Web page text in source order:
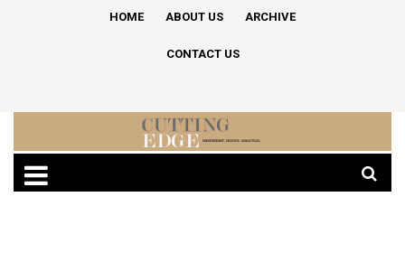
HOME ABOUT US ARCHIVE
CONTACT US